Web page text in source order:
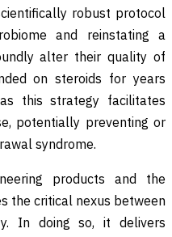
robust protocol
and reinstating a
alter their quality of
on steroids for years
this strategy facilitates
potentially preventing or
syndrome.
products and the
the critical nexus between
In doing so, it delivers